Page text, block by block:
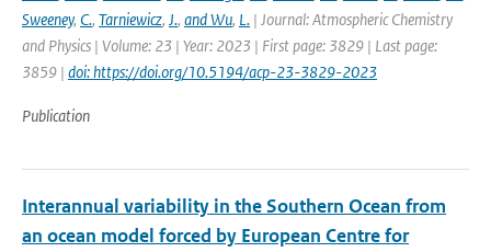
Sweeney, C., Tarniewicz, J., and Wu, L. | Journal: Atmospheric Chemistry
and Physics | Volume: 23 | Year: 2023 | First page: 3829 | Last page:
3859 | doi: https://doi.org/10.5194/acp-23-3829-2023
Publication
Interannual variability in the Southern Ocean from
an ocean model forced by European Centre for